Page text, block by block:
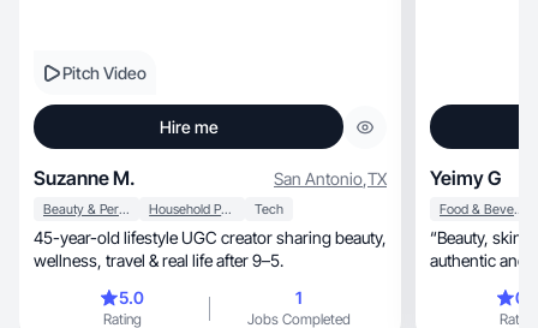
Pitch Video
Hire me
Suzanne M. San Antonio,TX
Beauty & Personal Care Household Products Tech
45-year-old lifestyle UGC creator sharing beauty,
wellness, travel & real life after 9–5.
5.0
Rating
1
Jobs Completed
Yeimy G
Food & Beverage
“Beauty, skincare & lifestyle creator delivering
authentic and
Rating